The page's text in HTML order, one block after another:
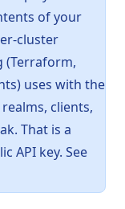
of your
cluster
(Terraform,
uses with the
clients,
That is a
API key. See